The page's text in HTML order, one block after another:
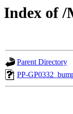
Index of /
Parent Directory
PP-